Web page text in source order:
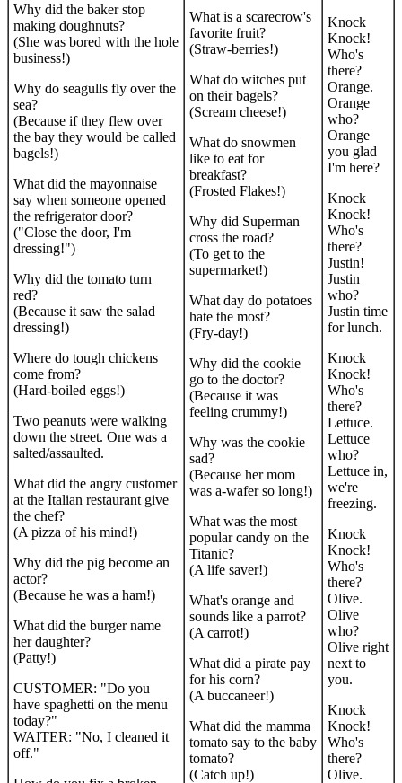
Why did the baker stop
making doughnuts?
(She was bored with the hole
business!)
Why do seagulls fly over the
sea?
(Because if they flew over
the bay they would be called
bagels!)
What did the mayonnaise
say when someone opened
the refrigerator door?
("Close the door, I'm
dressing!")
Why did the tomato turn
red?
(Because it saw the salad
dressing!)
Where do tough chickens
come from?
(Hard-boiled eggs!)
Two peanuts were walking
down the street. One was a
salted/assaulted.
What did the angry customer
at the Italian restaurant give
the chef?
(A pizza of his mind!)
Why did the pig become an
actor?
(Because he was a ham!)
What did the burger name
her daughter?
(Patty!)
CUSTOMER: "Do you
have spaghetti on the menu
today?"
WAITER: "No, I cleaned it
off."
What is a scarecrow's
favorite fruit?
(Straw-berries!)
What do witches put
on their bagels?
(Scream cheese!)
What do snowmen
like to eat for
breakfast?
(Frosted Flakes!)
Why did Superman
cross the road?
(To get to the
supermarket!)
What day do potatoes
hate the most?
(Fry-day!)
Why did the cookie
go to the doctor?
(Because it was
feeling crummy!)
Why was the cookie
sad?
(Because her mom
was a-wafer so long!)
What was the most
popular candy on the
Titanic?
(A life saver!)
What's orange and
sounds like a parrot?
(A carrot!)
What did a pirate pay
for his corn?
(A buccaneer!)
What did the mamma
tomato say to the baby
tomato?
(Catch up!)
Knock
Knock!
Who's
there?
Orange.
Orange
who?
Orange
you glad
I'm here?
Knock
Knock!
Who's
there?
Justin!
Justin
who?
Justin time
for lunch.
Knock
Knock!
Who's
there?
Lettuce.
Lettuce
who?
Lettuce in,
we're
freezing.
Knock
Knock!
Who's
there?
Olive.
Olive
who?
Olive right
next to
you.
Knock
Knock!
Who's
there?
Olive.